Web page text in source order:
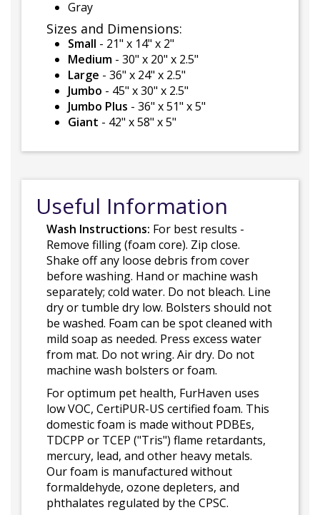
Gray
Sizes and Dimensions:
Small - 21" x 14" x 2"
Medium - 30" x 20" x 2.5"
Large - 36" x 24" x 2.5"
Jumbo - 45" x 30" x 2.5"
Jumbo Plus - 36" x 51" x 5"
Giant - 42" x 58" x 5"
Useful Information
Wash Instructions: For best results -
Remove filling (foam core). Zip close.
Shake off any loose debris from cover
before washing. Hand or machine wash
separately; cold water. Do not bleach. Line
dry or tumble dry low. Bolsters should not
be washed. Foam can be spot cleaned with
mild soap as needed. Press excess water
from mat. Do not wring. Air dry. Do not
machine wash bolsters or foam.
For optimum pet health, FurHaven uses
low VOC, CertiPUR-US certified foam. This
domestic foam is made without PDBEs,
TDCPP or TCEP ("Tris") flame retardants,
mercury, lead, and other heavy metals.
Our foam is manufactured without
formaldehyde, ozone depleters, and
phthalates regulated by the CPSC.